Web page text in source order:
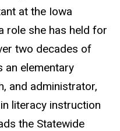
at the Iowa
role she has held for
two decades of
an elementary
and administrator,
literacy instruction
the Statewide